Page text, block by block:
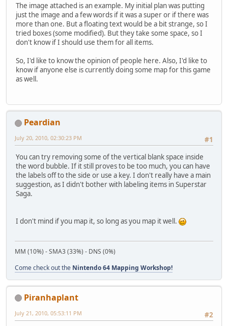
The image attached is an example. My initial plan was putting
just the image and a few words if it was a super or if there was
more than one. But a floating text would be a bit strange, so I
tried boxes (some modified). But they take some space, so I
don't know if I should use them for all items.
So, I'd like to know the opinion of people here. Also, I'd like to
know if anyone else is currently doing some map for this game
as well.
Peardian
#1
July 20, 2010, 02:30:23 PM
You can try removing some of the vertical blank space inside
the word bubble. If it still proves to be too much, you can have
the labels off to the side or use a key. I don't really have a main
suggestion, as I didn't bother with labeling items in Superstar
Saga.
I don't mind if you map it, so long as you map it well.
MM (10%) - SMA3 (33%) - DNS (0%)
Come check out the Nintendo 64 Mapping Workshop!
Piranhaplant
#2
July 21, 2010, 05:53:11 PM